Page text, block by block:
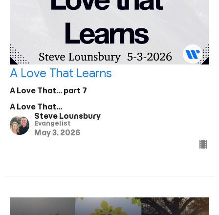
A Love That Learns
A Love That... part 7
A Love That...
Steve Lounsbury
Evangelist
May 3, 2026